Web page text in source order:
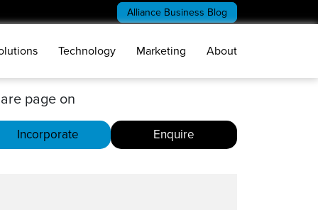
Alliance Business Blog
Technology Marketing About
page on
Incorporate Enquire